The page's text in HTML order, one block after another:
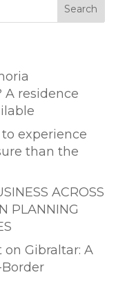
Search
A residence
experience
than the
ACROSS
PLANNING
on Gibraltar: A